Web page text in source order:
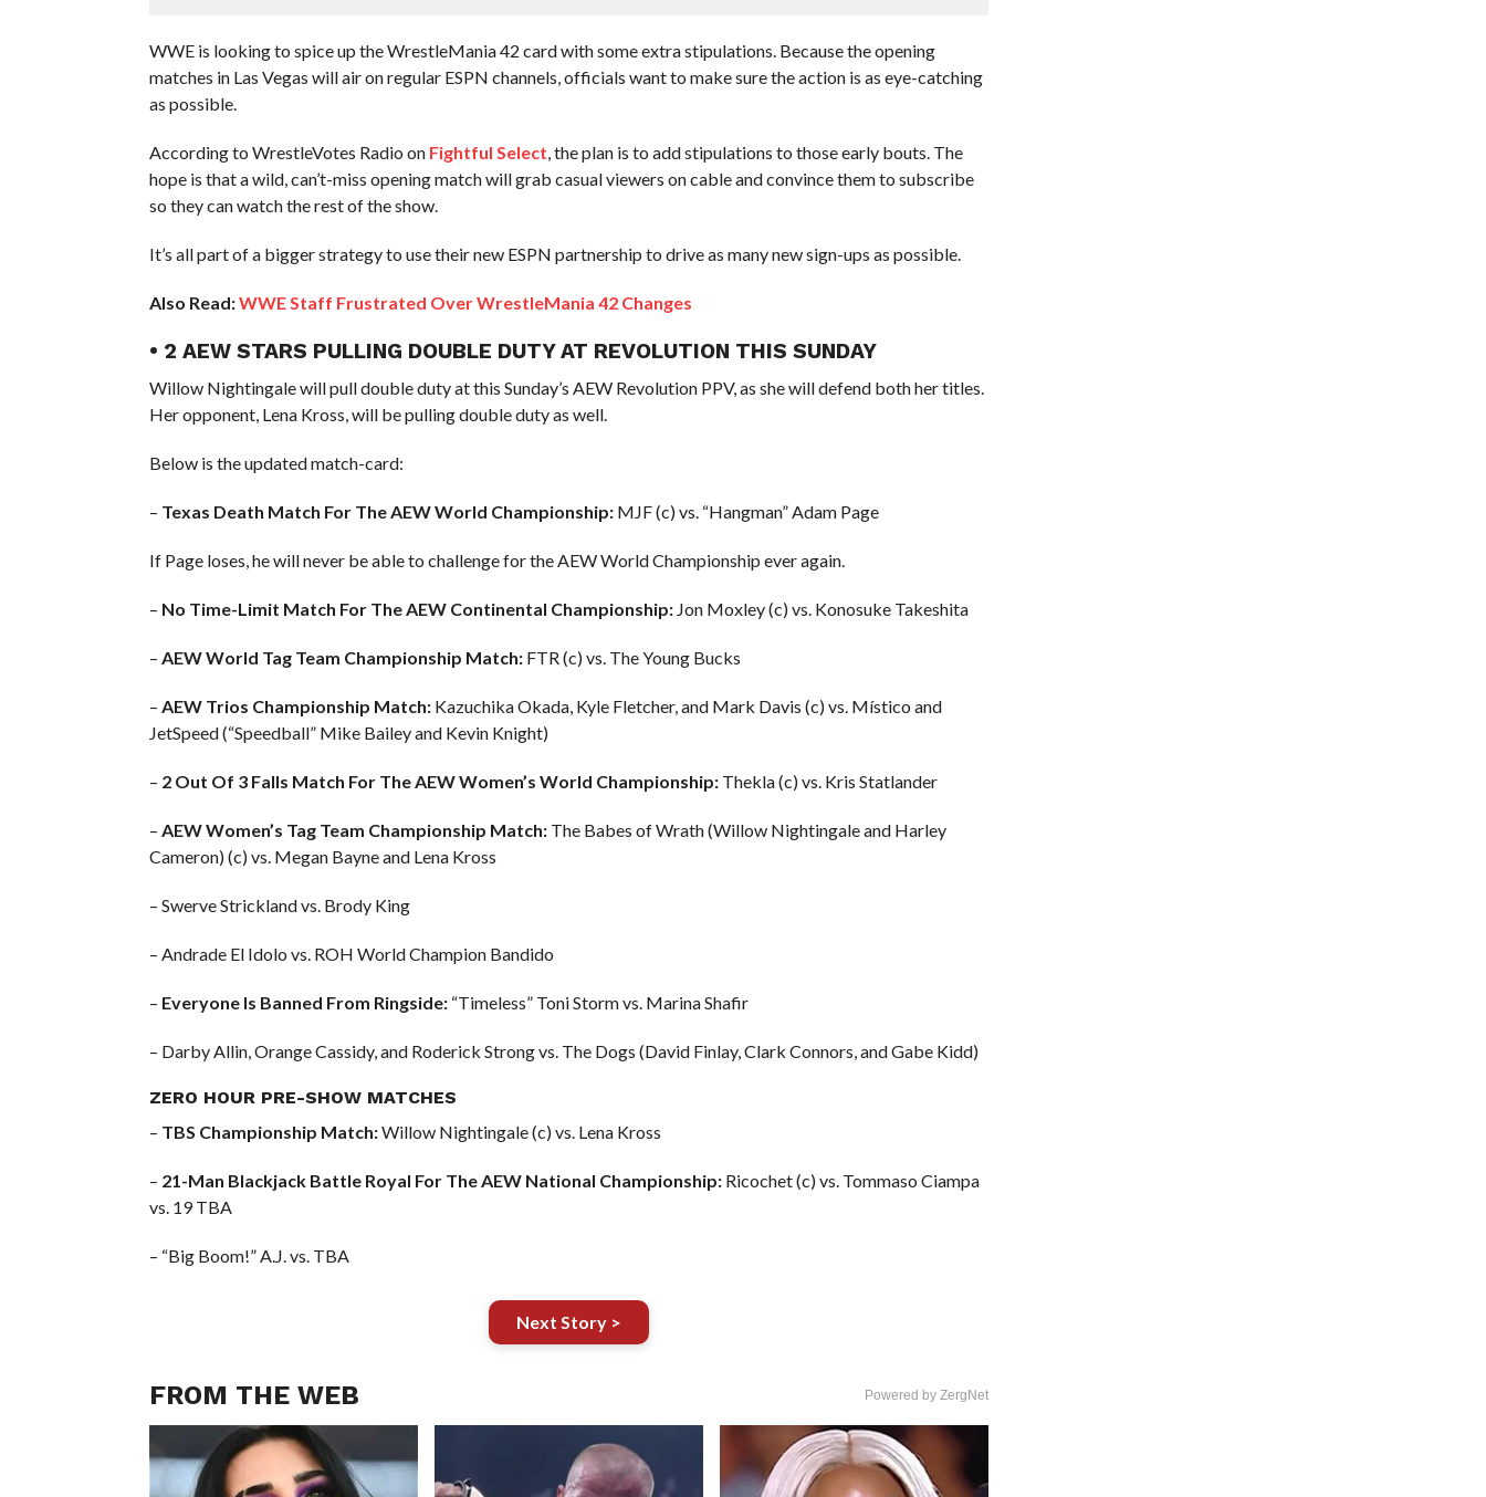
WWE is looking to spice up the WrestleMania 42 card with some extra stipulations. Because the opening
matches in Las Vegas will air on regular ESPN channels, officials want to make sure the action is as eye-catching
as possible.
According to WrestleVotes Radio on Fightful Select , the plan is to add stipulations to those early bouts. The
hope is that a wild, can’t-miss opening match will grab casual viewers on cable and convince them to subscribe
so they can watch the rest of the show.
It’s all part of a bigger strategy to use their new ESPN partnership to drive as many new sign-ups as possible.
Also Read:WWE Staff Frustrated Over WrestleMania 42 Changes
• 2 AEW STARS PULLING DOUBLE DUTY AT REVOLUTION THIS SUNDAY
Willow Nightingale will pull double duty at this Sunday’s AEW Revolution PPV, as she will defend both her titles.
Her opponent, Lena Kross, will be pulling double duty as well.
Below is the updated match-card:
– Texas Death Match For The AEW World Championship:MJF (c) vs. “Hangman” Adam Page
If Page loses, he will never be able to challenge for the AEW World Championship ever again.
– No Time-Limit Match For The AEW Continental Championship:Jon Moxley (c) vs. Konosuke Takeshita
– AEW World Tag Team Championship Match:FTR (c) vs. The Young Bucks
– AEW Trios Championship Match:Kazuchika Okada, Kyle Fletcher, and Mark Davis (c) vs. Místico and
JetSpeed (“Speedball” Mike Bailey and Kevin Knight)
– 2 Out Of 3 Falls Match For The AEW Women’s World Championship:Thekla (c) vs. Kris Statlander
– AEW Women’s Tag Team Championship Match:The Babes of Wrath (Willow Nightingale and Harley
Cameron) (c) vs. Megan Bayne and Lena Kross
– Swerve Strickland vs. Brody King
– Andrade El Idolo vs. ROH World Champion Bandido
– Everyone Is Banned From Ringside:“Timeless” Toni Storm vs. Marina Shafir
– Darby Allin, Orange Cassidy, and Roderick Strong vs. The Dogs (David Finlay, Clark Connors, and Gabe Kidd)
ZERO HOUR PRE-SHOW MATCHES
– TBS Championship Match:Willow Nightingale (c) vs. Lena Kross
– 21-Man Blackjack Battle Royal For The AEW National Championship:Ricochet (c) vs. Tommaso Ciampa
vs. 19 TBA
– “Big Boom!” A.J. vs. TBA
Next Story >
FROM THE WEB Powered by ZergNet